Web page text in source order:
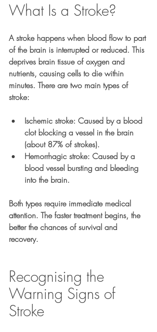
What Is a Stroke?
A stroke happens when blood flow to part
of the brain is interrupted or reduced. This
deprives brain tissue of oxygen and
nutrients, causing cells to die within
minutes. There are two main types of
stroke:
Ischemic stroke: Caused by a blood
clot blocking a vessel in the brain
(about 87% of strokes).
Hemorrhagic stroke: Caused by a
blood vessel bursting and bleeding
into the brain.
Both types require immediate medical
attention. The faster treatment begins, the
better the chances of survival and
recovery.
Recognising the
Warning Signs of
Stroke